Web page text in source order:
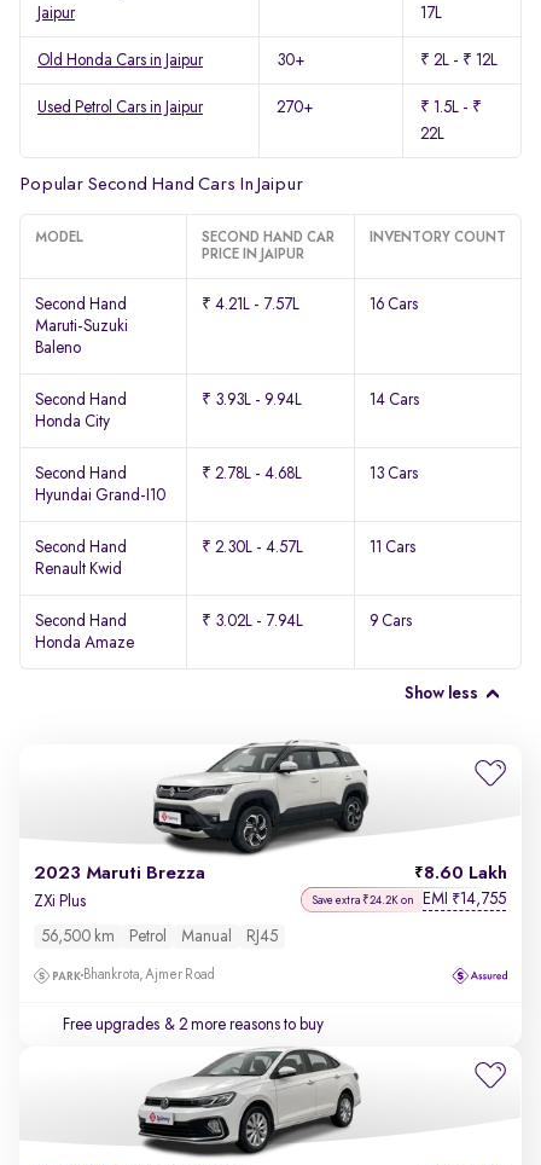
Jaipur
17L
Old Honda Cars in Jaipur 30+ ₹ 2L - ₹ 12L
Used Petrol Cars in Jaipur 270+
₹ 1.5L - ₹
22L
Popular Second Hand Cars In Jaipur
MODEL
SECOND HAND CAR
PRICE IN JAIPUR
INVENTORY COUNT
Second Hand
Maruti-Suzuki
Baleno
₹ 4.21L - 7.57L 16 Cars
Second Hand
Honda City
₹ 3.93L - 9.94L 14 Cars
Second Hand
Hyundai Grand-I10
₹ 2.78L - 4.68L 13 Cars
Second Hand
Renault Kwid
₹ 2.30L - 4.57L 11 Cars
Second Hand
Honda Amaze
₹ 3.02L - 7.94L 9 Cars
Show less
2023 Maruti Brezza 8.60 Lakh
ZXi Plus Save extra ₹24.2K on EMI ₹14,755
56,500 km Petrol Manual RJ45
Bhankrota, Ajmer Road
Free upgrades & 2 more reasons to buy